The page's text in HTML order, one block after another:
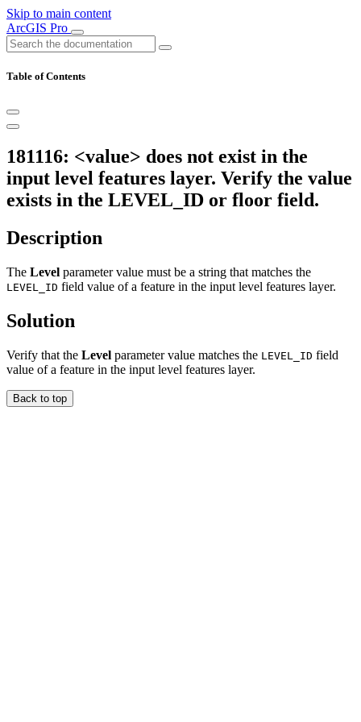
Skip to main content
ArcGIS Pro
Table of Contents
181116: <value> does not exist in the
input level features layer. Verify the value
exists in the LEVEL_ID or floor field.
Description
The Level parameter value must be a string that matches the
LEVEL_ID field value of a feature in the input level features layer.
Solution
Verify that the Level parameter value matches the LEVEL_ID field
value of a feature in the input level features layer.
Back to top